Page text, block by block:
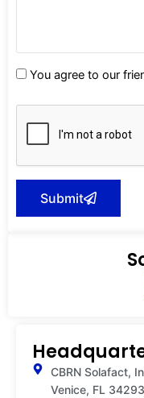
You agree to our
Submit
CBRN Solafact,
Venice, FL 34293